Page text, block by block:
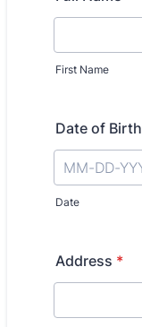
First Name
Date of Birth
Date
Address *